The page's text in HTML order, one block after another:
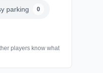
parking 0
players know what